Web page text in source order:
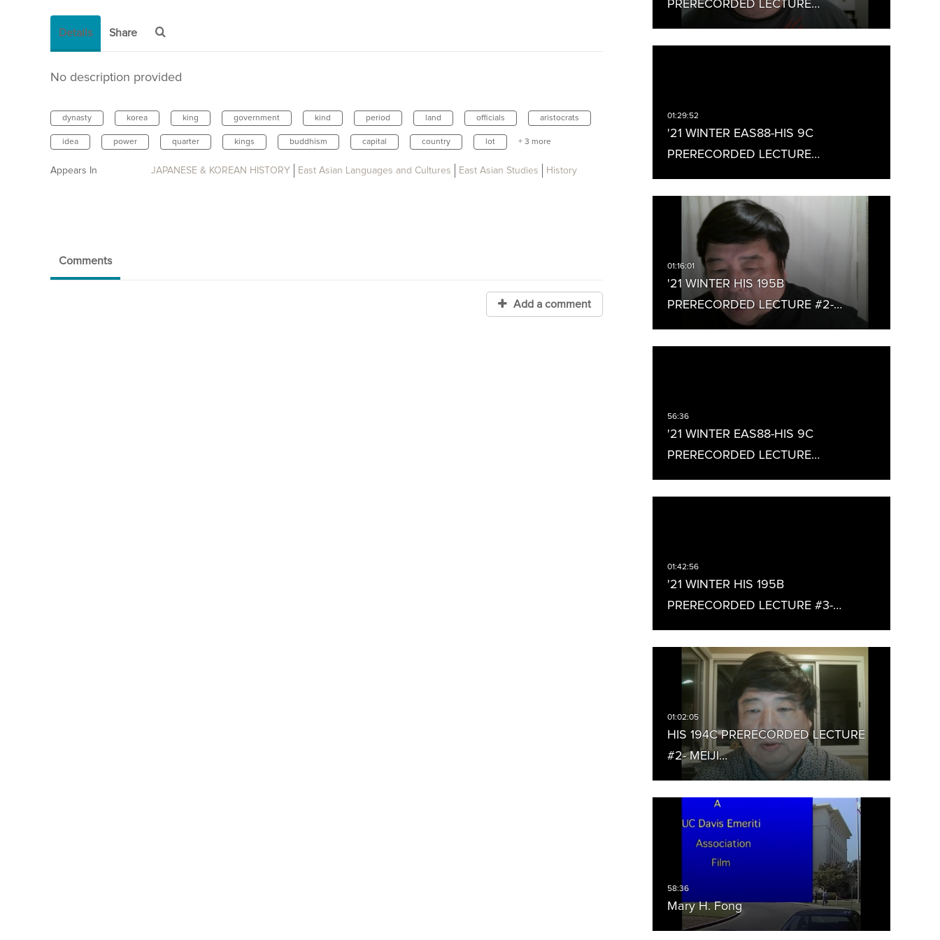
PRERECORDED LECTURE…
'21 WINTER EAS88-HIS 9C
PRERECORDED LECTURE…
'21 WINTER HIS 195B
PRERECORDED LECTURE #2-…
'21 WINTER EAS88-HIS 9C
PRERECORDED LECTURE…
'21 WINTER HIS 195B
PRERECORDED LECTURE #3-…
HIS 194C PRERECORDED LECTURE
#2- MEIJI…
Mary H. Fong
Details Share
No description provided
dynasty korea king government kind period land officials aristocrats
idea power quarter kings buddhism capital country lot + 3 more
Appears In JAPANESE & KOREAN HISTORY East Asian Languages and Cultures East Asian Studies History
Comments
Add a comment